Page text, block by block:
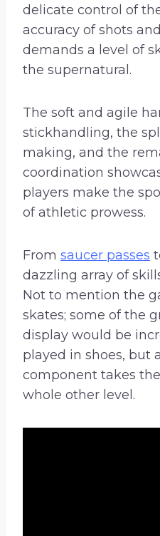
delicate control of
accuracy of shots
demands a level of
the supernatural.
The soft and agile
stickhandling, the
making, and the
coordination
players make the
of athletic prowess.
From saucer passes
dazzling array of
Not to mention the
skates; some of the
display would be
played in shoes, but
component takes
whole other level.